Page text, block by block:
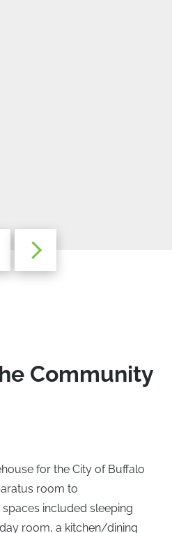
Community
for the City of Buffalo
room to
included sleeping
room, a kitchen/dining